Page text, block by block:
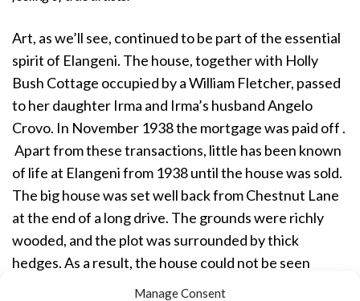
Manage Consent
Art, as we’ll see, continued to be part of the essential
spirit of Elangeni. The house, together with Holly
Bush Cottage occupied by a William Fletcher, passed
to her daughter Irma and Irma’s husband Angelo
Crovo. In November 1938 the mortgage was paid off .
Apart from these transactions, little has been known
of life at Elangeni from 1938 until the house was sold.
The big house was set well back from Chestnut Lane
at the end of a long drive. The grounds were richly
wooded, and the plot was surrounded by thick
hedges. As a result, the house could not be seen
either from Chestnut Lane, or from the cul-de-sac,